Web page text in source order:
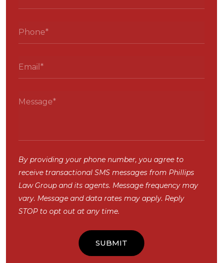
By providing your phone number, you agree to
receive transactional SMS messages from Phillips
Law Group and its agents. Message frequency may
vary. Message and data rates may apply. Reply
STOP to opt out at any time.